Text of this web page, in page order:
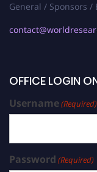
General / Sponsors
OFFICE LOGIN
Username(Required)
Password (Required)